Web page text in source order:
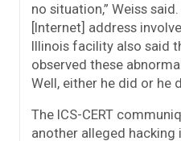
no situation,” Weiss
[Internet] address
Illinois facility also said
observed these
Well, either he did or he
The ICS-CERT
another alleged